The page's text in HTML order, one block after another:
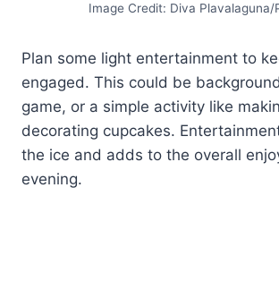
Image Credit: Diva Plavalaguna/
Plan some light entertainment to
engaged. This could be
game, or a simple activity like
decorating cupcakes.
the ice and adds to the overall
evening.